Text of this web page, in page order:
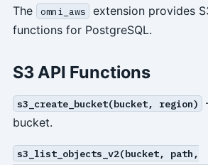
The omni_aws
extension provides
functions for PostgreSQL.
S3 API Functions
s3_create_bucket(bucket, region)
bucket.
s3_list_objects_v2(bucket, path,